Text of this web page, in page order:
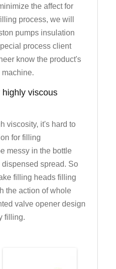
the affect for
process, we will
pumps insulation
process client
know the product's
viscous
viscosity, it's hard to
for filling
messy in the bottle
spread. So
filling heads filling
the action of whole
valve opener design
filling.